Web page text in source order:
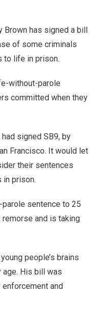
Brown has signed a bill
of some criminals
to life in prison.
without-parole
committed when they
signed SB9, by
Francisco. It would let
their sentences
in prison.
sentence to 25
and is taking
people’s brains
age. His bill was
enforcement and